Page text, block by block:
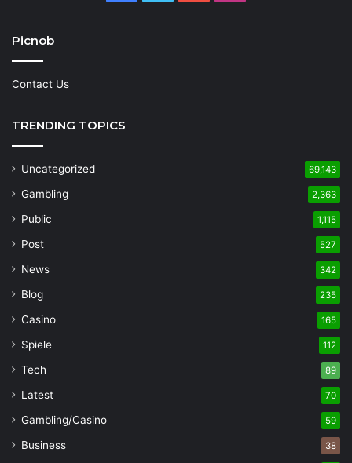
Picnob
Contact Us
TRENDING TOPICS
Uncategorized 69,143
Gambling 2,363
Public 1,115
Post 527
News 342
Blog 235
Casino 165
Spiele 112
Tech 89
Latest 70
Gambling/Casino 59
Business 38